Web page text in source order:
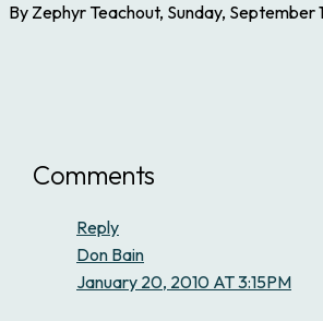
By Zephyr Teachout, Sunday, September
Comments
Reply
Don Bain
January 20, 2010 AT 3:15PM